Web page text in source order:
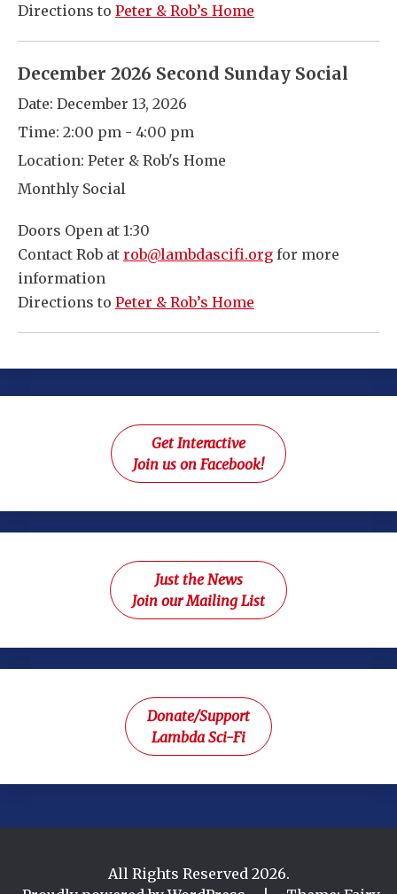
Directions to Peter & Rob’s Home
December 2026 Second Sunday Social
Date: December 13, 2026
Time: 2:00 pm - 4:00 pm
Location: Peter & Rob's Home
Monthly Social
Doors Open at 1:30
Contact Rob at rob@lambdascifi.org for more
information
Directions to Peter & Rob’s Home
Get Interactive
Join us on Facebook!
Just the News
Join our Mailing List
Donate/Support
Lambda Sci-Fi
All Rights Reserved 2026.